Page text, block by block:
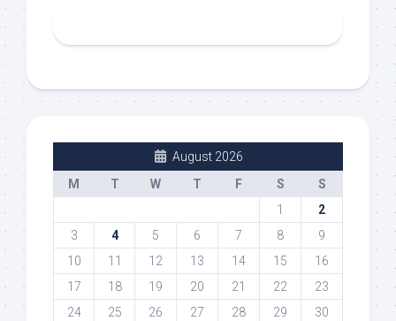
August 2026
M
T W T F S
S
1
2
3
4 5 6 7 8
9
10
11 12 13 14 15
16
17
18 19 20 21 22
23
24
25 26 27 28 29
30